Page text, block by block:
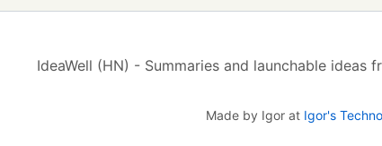
IdeaWell (HN) - Summaries and launchable ideas
Made by Igor at Igor's